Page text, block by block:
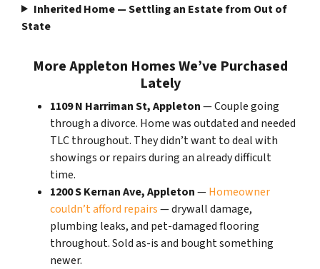
Inherited Home — Settling an Estate from Out of
State
More Appleton Homes We’ve Purchased
Lately
1109 N Harriman St, Appleton— Couple going
through a divorce. Home was outdated and needed
TLC throughout. They didn’t want to deal with
showings or repairs during an already difficult
time.
1200 S Kernan Ave, Appleton—Homeowner
couldn’t afford repairs— drywall damage,
plumbing leaks, and pet-damaged flooring
throughout. Sold as-is and bought something
newer.